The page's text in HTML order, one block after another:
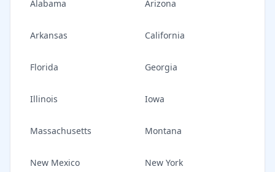
Alabama
Arizona
Arkansas California
Florida Georgia
Illinois Iowa
Massachusetts Montana
New Mexico New York